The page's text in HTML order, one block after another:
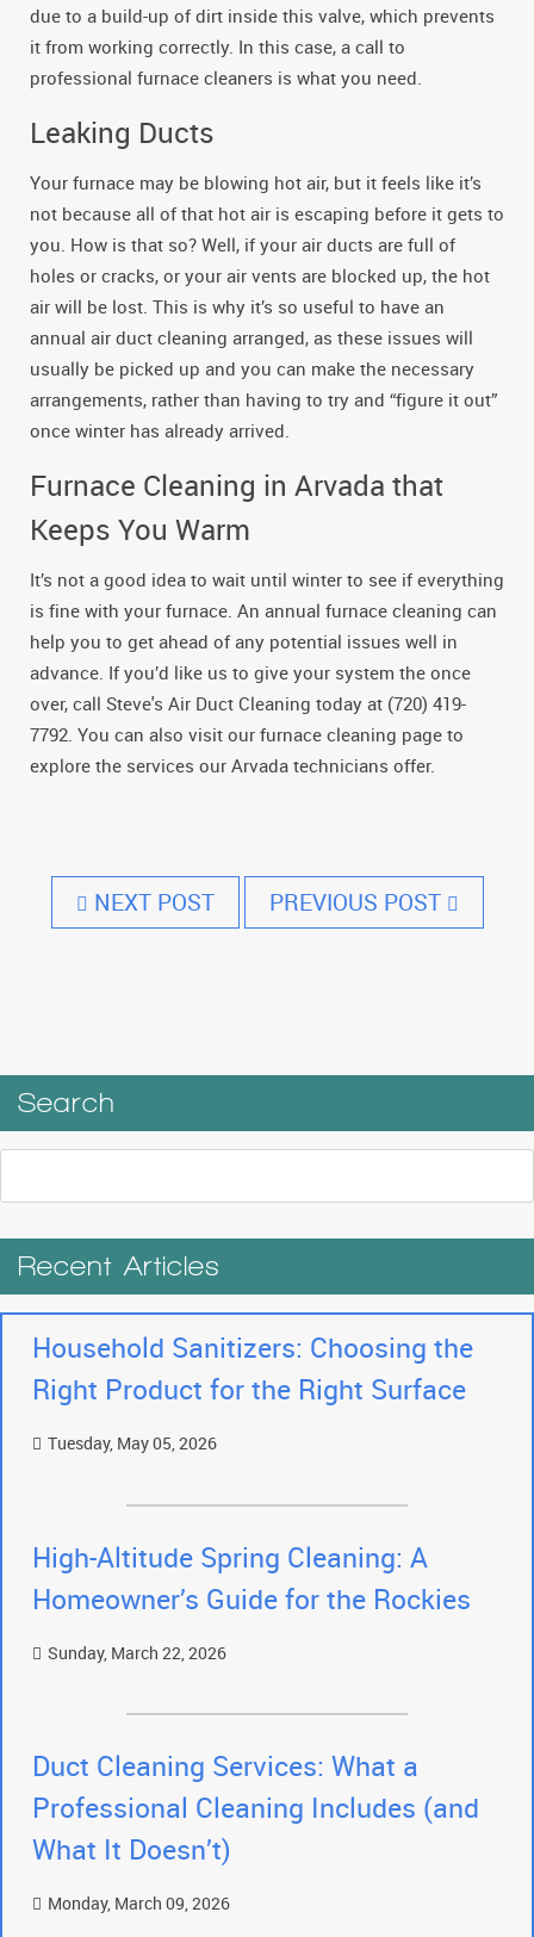
due to a build-up of dirt inside this valve, which prevents
it from working correctly. In this case, a call to
professional furnace cleaners is what you need.
Leaking Ducts
Your furnace may be blowing hot air, but it feels like it’s
not because all of that hot air is escaping before it gets to
you. How is that so? Well, if your air ducts are full of
holes or cracks, or your air vents are blocked up, the hot
air will be lost. This is why it’s so useful to have an
annual air duct cleaning arranged, as these issues will
usually be picked up and you can make the necessary
arrangements, rather than having to try and “figure it out”
once winter has already arrived.
Furnace Cleaning in Arvada that
Keeps You Warm
It’s not a good idea to wait until winter to see if everything
is fine with your furnace. An annual furnace cleaning can
help you to get ahead of any potential issues well in
advance. If you’d like us to give your system the once
over, call Steve's Air Duct Cleaning today at (720) 419-
7792. You can also visit our furnace cleaning page to
explore the services our Arvada technicians offer.
NEXT POST PREVIOUS POST
Search
Recent Articles
Household Sanitizers: Choosing the
Right Product for the Right Surface
Tuesday, May 05, 2026
High-Altitude Spring Cleaning: A
Homeowner’s Guide for the Rockies
Sunday, March 22, 2026
Duct Cleaning Services: What a
Professional Cleaning Includes (and
What It Doesn’t)
Monday, March 09, 2026